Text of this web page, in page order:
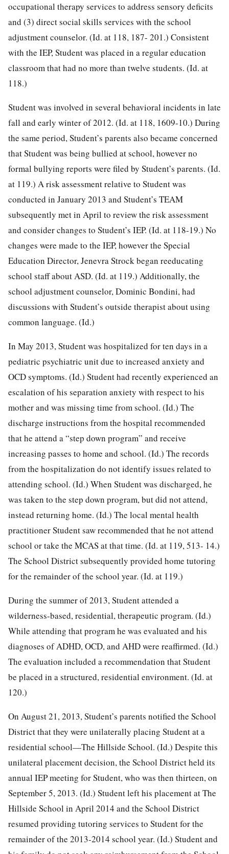
occupational therapy services to address sensory deficits
and (3) direct social skills services with the school
adjustment counselor. (Id. at 118, 187- 201.) Consistent
with the IEP, Student was placed in a regular education
classroom that had no more than twelve students. (Id. at
118.)
Student was involved in several behavioral incidents in late
fall and early winter of 2012. (Id. at 118, 1609-10.) During
the same period, Student’s parents also became concerned
that Student was being bullied at school, however no
formal bullying reports were filed by Student’s parents. (Id.
at 119.) A risk assessment relative to Student was
conducted in January 2013 and Student’s TEAM
subsequently met in April to review the risk assessment
and consider changes to Student’s IEP. (Id. at 118-19.) No
changes were made to the IEP, however the Special
Education Director, Jenevra Strock began reeducating
school staff about ASD. (Id. at 119.) Additionally, the
school adjustment counselor, Dominic Bondini, had
discussions with Student’s outside therapist about using
common language. (Id.)
In May 2013, Student was hospitalized for ten days in a
pediatric psychiatric unit due to increased anxiety and
OCD symptoms. (Id.) Student had recently experienced an
escalation of his separation anxiety with respect to his
mother and was missing time from school. (Id.) The
discharge instructions from the hospital recommended
that he attend a “step down program” and receive
increasing passes to home and school. (Id.) The records
from the hospitalization do not identify issues related to
attending school. (Id.) When Student was discharged, he
was taken to the step down program, but did not attend,
instead returning home. (Id.) The local mental health
practitioner Student saw recommended that he not attend
school or take the MCAS at that time. (Id. at 119, 513- 14.)
The School District subsequently provided home tutoring
for the remainder of the school year. (Id. at 119.)
During the summer of 2013, Student attended a
wilderness-based, residential, therapeutic program. (Id.)
While attending that program he was evaluated and his
diagnoses of ADHD, OCD,and AHD were reaffirmed. (Id.)
The evaluation included a recommendation that Student
be placed in a structured, residential environment. (Id. at
120.)
On August 21, 2013, Student’s parents notified the School
District that they were unilaterally placing Student at a
residential school—The Hillside School. (Id.) Despite this
unilateral placement decision, the School District held its
annual IEP meeting for Student, who was then thirteen, on
September 5, 2013. (Id.) Student left his placement at The
Hillside School in April 2014 and the School District
resumed providing tutoring services to Student for the
remainder of the 2013-2014 school year. (Id.) Student and